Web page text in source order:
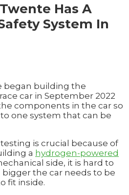
Has A
System In
began building the
car in September 2022
components in the car so
one system that can be
is crucial because of
a hydrogen-powered
side, it is hard to
the car needs to be
fit inside.